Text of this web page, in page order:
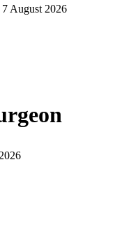
7 August 2026